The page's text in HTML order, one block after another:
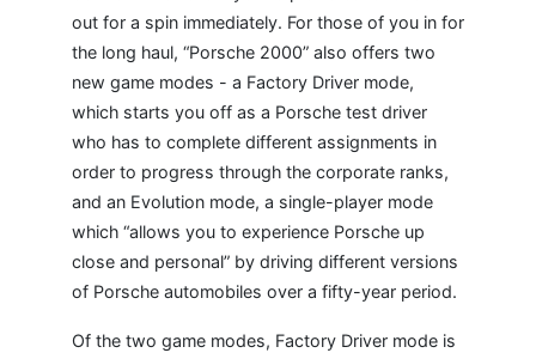
out for a spin immediately. For those of you in for
the long haul, “Porsche 2000” also offers two
new game modes - a Factory Driver mode,
which starts you off as a Porsche test driver
who has to complete different assignments in
order to progress through the corporate ranks,
and an Evolution mode, a single-player mode
which “allows you to experience Porsche up
close and personal” by driving different versions
of Porsche automobiles over a fifty-year period.
Of the two game modes, Factory Driver mode is